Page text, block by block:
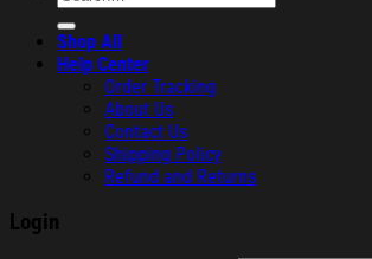
for:
Shop All
Help Center
Order Tracking
About Us
Contact Us
Shipping Policy
Refund and Returns
Login